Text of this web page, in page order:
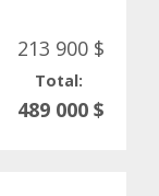
213 900 $
Total:
489 000 $